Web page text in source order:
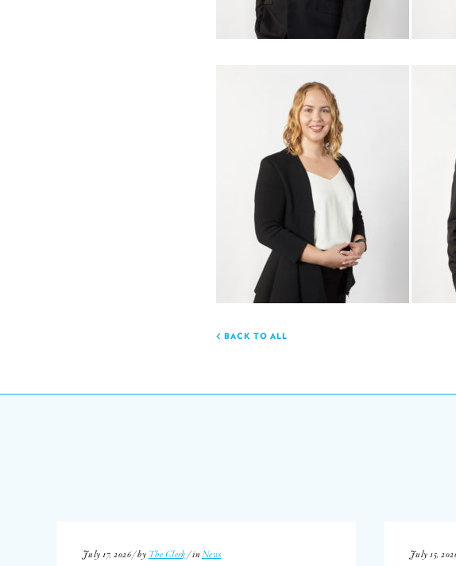
BACK TO ALL
July 17, 2026 / by The Clerk / in News July 15,